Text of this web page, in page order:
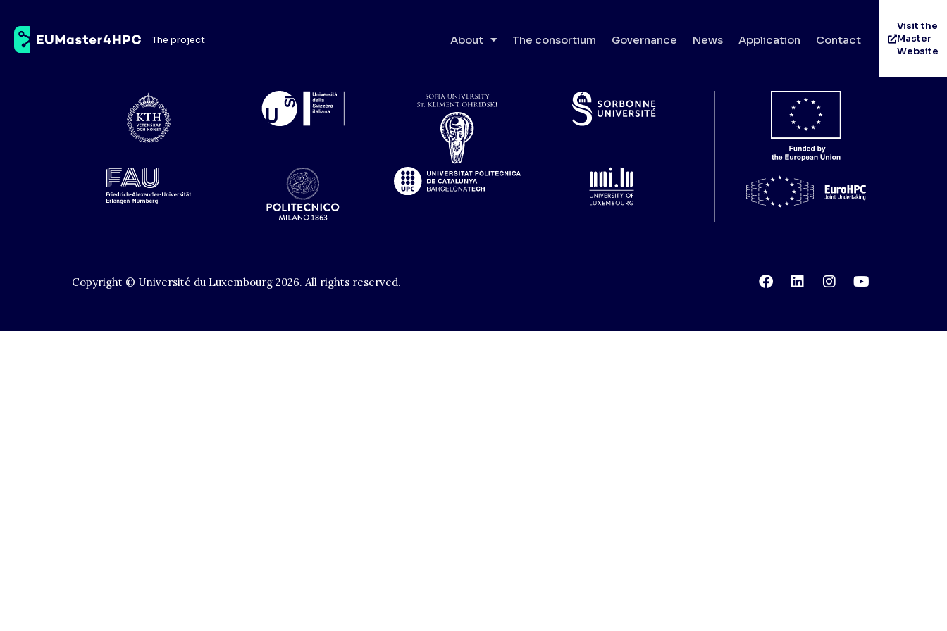
The project
Visit the
Master
Website
About The consortium Governance News Application Contact
Copyright © Université du Luxembourg 2026. All rights reserved.